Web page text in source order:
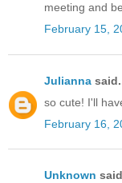
meeting and
February 15,
Julianna
so cute! I'll
February 16,
Unknown